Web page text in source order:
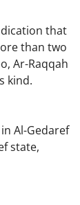
that
than two
Ar-Raqqah
kind.
Al-Gedaref
state,